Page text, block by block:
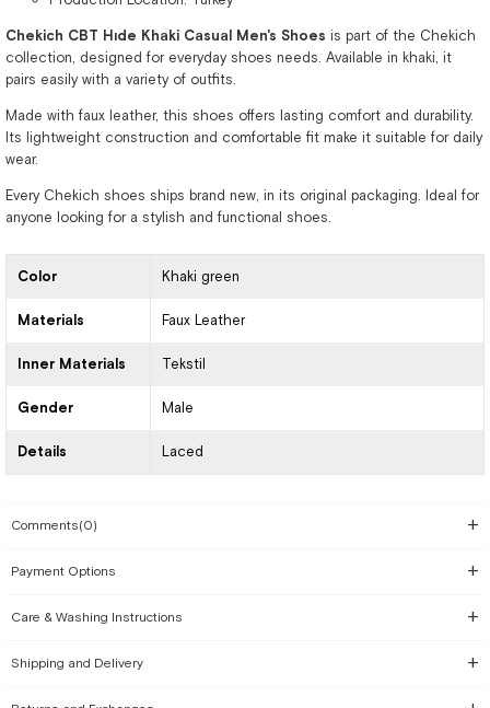
Chekich CBT Hıde Khaki Casual Men's Shoes is part of the Chekich
collection, designed for everyday shoes needs. Available in khaki, it
pairs easily with a variety of outfits.
Made with faux leather, this shoes offers lasting comfort and durability.
Its lightweight construction and comfortable fit make it suitable for daily
wear.
Every Chekich shoes ships brand new, in its original packaging. Ideal for
anyone looking for a stylish and functional shoes.
Color Khaki green
Materials Faux Leather
Inner Materials Tekstil
Gender Male
Details Laced
Comments(0)
Payment Options
Care & Washing Instructions
Shipping and Delivery